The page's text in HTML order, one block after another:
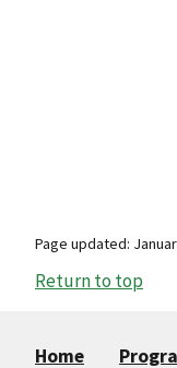
Page updated:
Return to top
Home